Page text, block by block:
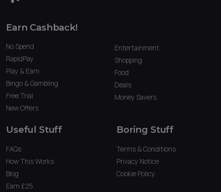
Earn Cashback!
No Spend
RapidPay
Play & Earn
Bingo & Gambling
Free Trial
New Offers
Entertainment
Shopping
Food
Deals
Money Savers
Useful Stuff
FAQs
How This Works
Blog
Earn £25
Boring Stuff
Terms & Conditions
Privacy Notice
Cookie Policy